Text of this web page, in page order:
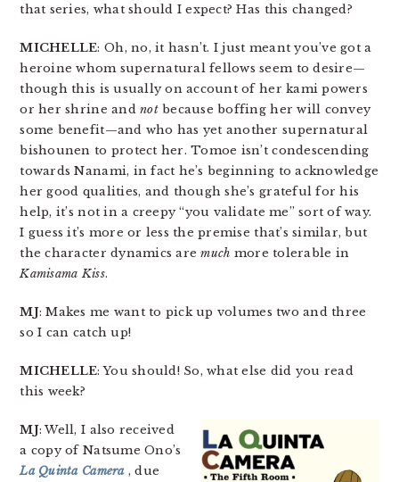
that series, what should I expect? Has this changed?
MICHELLE: Oh, no, it hasn’t. I just meant you’ve got a
heroine whom supernatural fellows seem to desire—
though this is usually on account of her kami powers
or her shrine andnotbecause boffing her will convey
some benefit—and who has yet another supernatural
bishounen to protect her. Tomoe isn’t condescending
towards Nanami, in fact he’s beginning to acknowledge
her good qualities, and though she’s grateful for his
help, it’s not in a creepy “you validate me” sort of way.
I guess it’s more or less the premise that’s similar, but
the character dynamics aremuch more tolerable in
Kamisama Kiss.
MJ: Makes me want to pick up volumes two and three
so I can catch up!
MICHELLE: You should! So, what else did you read
this week?
MJ: Well, I also received
a copy of Natsume Ono’s
La Quinta Camera, due